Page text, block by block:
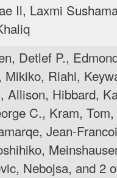
Il, Laxmi
Detlef P.,
Mikiko, Riahi,
Allison, Hibbard,
C., Kram,
Jean-
Nebojsa, and 2